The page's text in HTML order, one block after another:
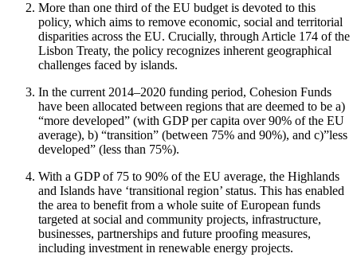
More than one third of the EU budget is devoted to this
policy, which aims to remove economic, social and territorial
disparities across the EU. Crucially, through Article 174 of the
Lisbon Treaty, the policy recognizes inherent geographical
challenges faced by islands.
In the current 2014–2020 funding period, Cohesion Funds
have been allocated between regions that are deemed to be a)
“more developed” (with GDP per capita over 90% of the EU
average), b) “transition” (between 75% and 90%), and c)”less
developed” (less than 75%).
With a GDP of 75 to 90% of the EU average, the Highlands
and Islands have ‘transitional region’ status. This has enabled
the area to benefit from a whole suite of European funds
targeted at social and community projects, infrastructure,
businesses, partnerships and future proofing measures,
including investment in renewable energy projects.